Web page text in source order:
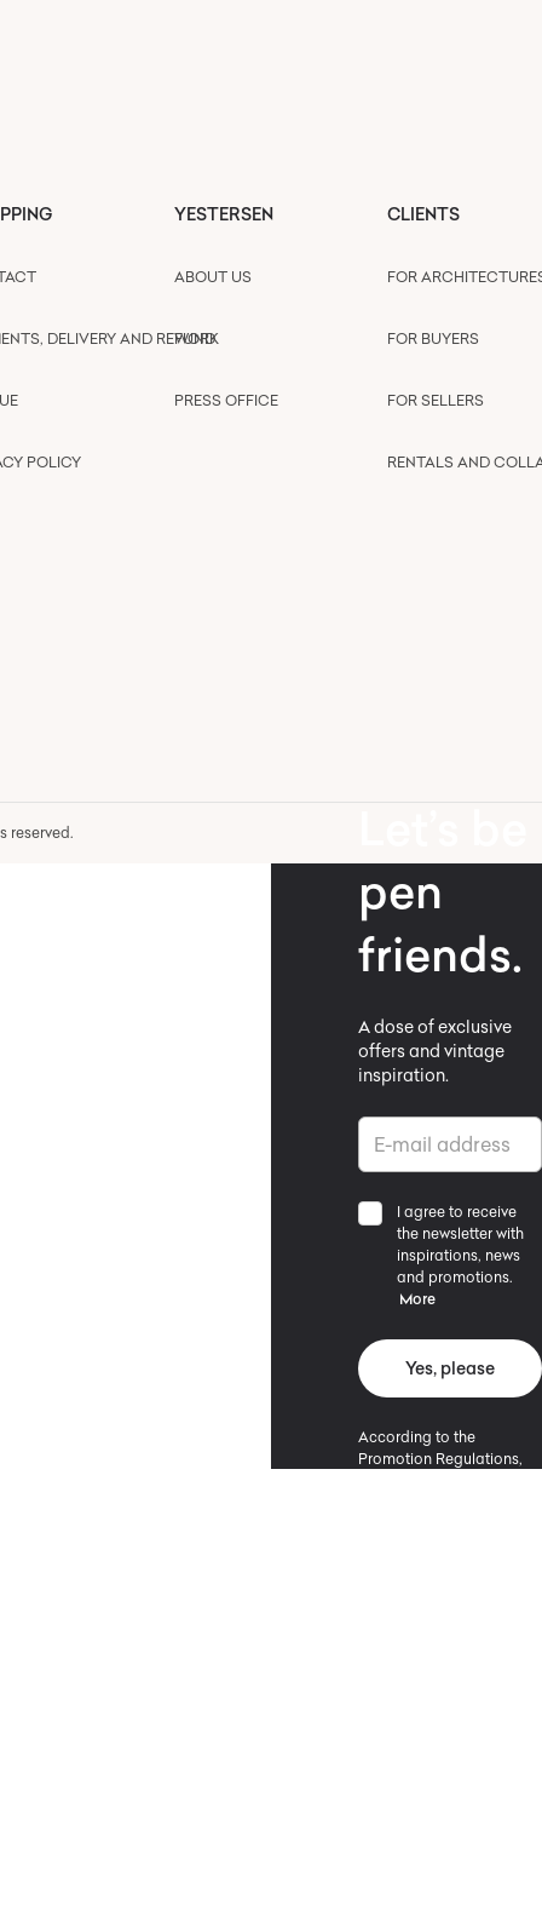
DELIVERY AND REFUND
POLICY
YESTERSEN
ABOUT US
WORK
PRESS OFFICE
CLIENTS
FOR
FOR BUYERS
FOR SELLERS
RENTALS AND
reserved.
pen
friends.
A dose of exclusive
offers and vintage
inspiration.
I agree to receive
the newsletter with
inspirations, news
and promotions.
More
Yes, please
According to the
Promotion Regulations,